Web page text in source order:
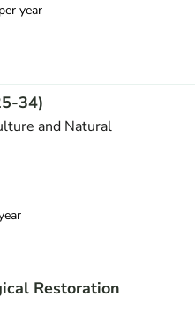
year
34)
and Natural
Restoration